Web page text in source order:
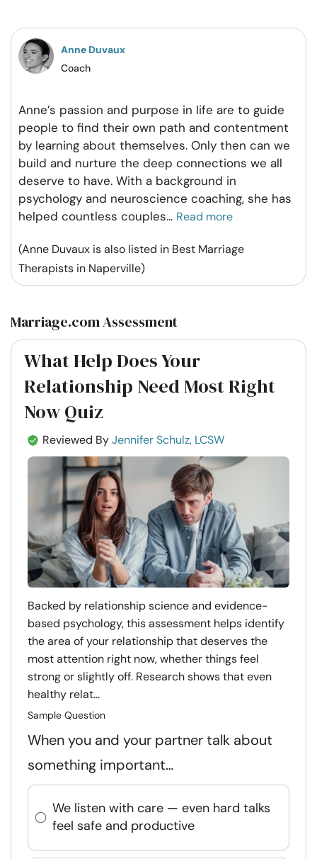
FacebookTwitterPintrestWhatsapp
Anne Duvaux
Coach
Anne’s passion and purpose in life are to guide
people to find their own path and contentment
by learning about themselves. Only then can we
build and nurture the deep connections we all
deserve to have. With a background in
psychology and neuroscience coaching, she has
helped countless couples... Read more
(Anne Duvaux is also listed in Best Marriage
Therapists in Naperville)
Marriage.com Assessment
What Help Does Your
Relationship Need Most Right
Now Quiz
Reviewed ByJennifer Schulz, LCSW
Backed by relationship science and evidence-
based psychology, this assessment helps identify
the area of your relationship that deserves the
most attention right now, whether things feel
strong or slightly off. Research shows that even
healthy relat...
Sample Question
When you and your partner talk about
something important…
We listen with care — even hard talks
feel safe and productive